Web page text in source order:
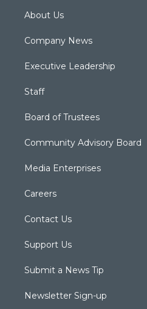
About Us
Company News
Executive Leadership
Staff
Board of Trustees
Community Advisory Board
Media Enterprises
Careers
Contact Us
Support Us
Submit a News Tip
Newsletter Sign-up